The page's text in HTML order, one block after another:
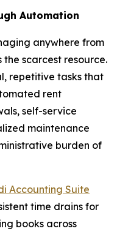
Automation
anywhere from
the scarcest resource.
repetitive tasks that
rent
self-service
maintenance
burden of
Accounting Suite
time drains for
books across